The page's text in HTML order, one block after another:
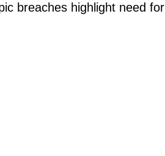
breaches highlight need for